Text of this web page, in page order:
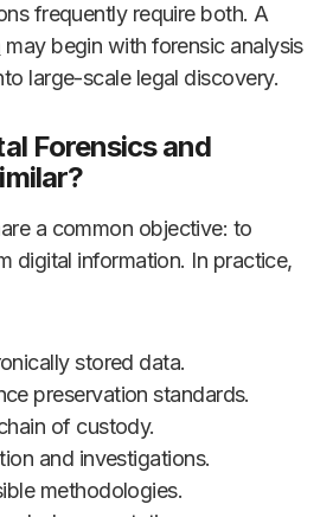
frequently require both. A
may begin with forensic analysis
large-scale legal discovery.
Forensics and
a common objective: to
digital information. In practice,
stored data.
preservation standards.
of custody.
and investigations.
methodologies.